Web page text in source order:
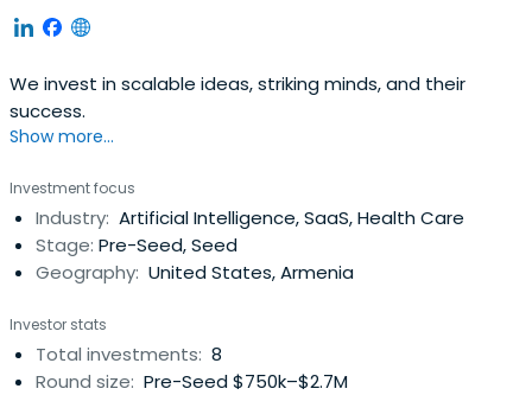
We invest in scalable ideas, striking minds, and their
success.
Show more...
Investment focus
Industry: Artificial Intelligence, SaaS, Health Care
Stage: Pre-Seed, Seed
Geography: United States, Armenia
Investor stats
Total investments: 8
Round size: Pre-Seed $750k–$2.7M